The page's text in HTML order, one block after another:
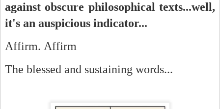
against obscure philosophical texts...well,
it's an auspicious indicator...
Affirm. Affirm
The blessed and sustaining words...